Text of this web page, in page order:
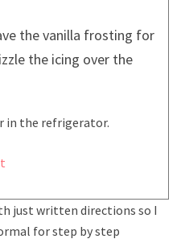
the vanilla frosting for
the icing over the
in the refrigerator.
just written directions so I
for step by step